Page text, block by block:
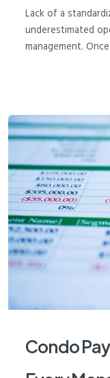
Lack of a
underestimated
management.
Condo